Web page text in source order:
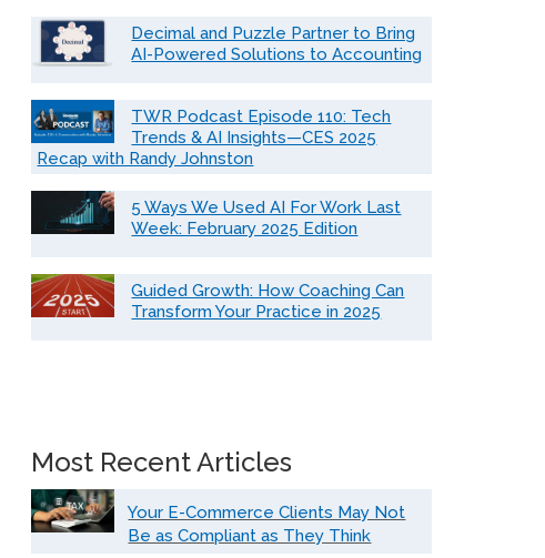
Decimal and Puzzle Partner to Bring
AI-Powered Solutions to Accounting
TWR Podcast Episode 110: Tech
Trends & AI Insights—CES 2025
Recap with Randy Johnston
5 Ways We Used AI For Work Last
Week: February 2025 Edition
Guided Growth: How Coaching Can
Transform Your Practice in 2025
Most Recent Articles
Your E-Commerce Clients May Not
Be as Compliant as They Think